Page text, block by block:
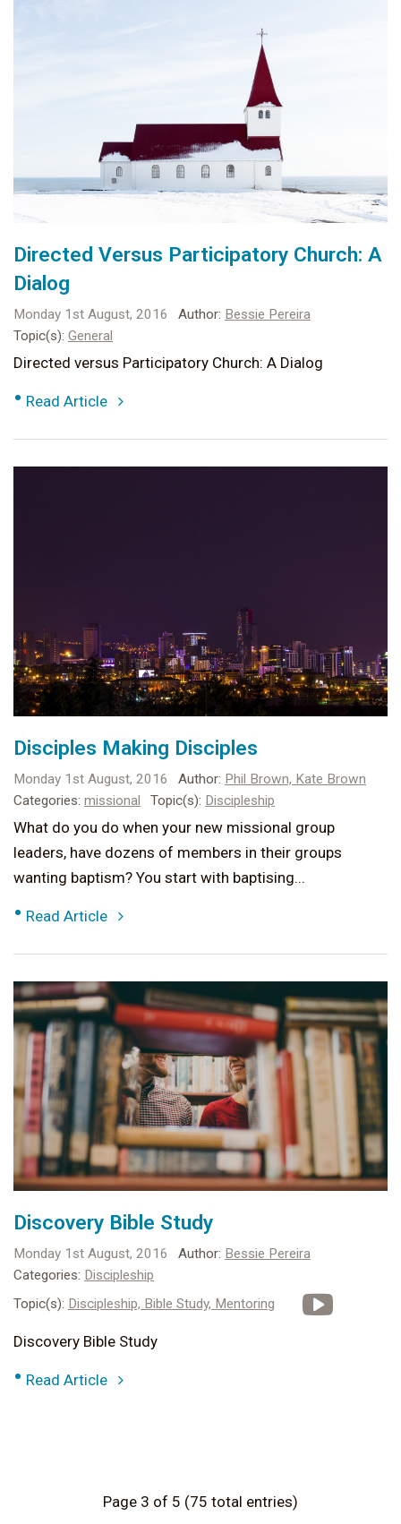
Directed Versus Participatory Church: A
Dialog
Monday 1st August, 2016 Author: Bessie Pereira
Topic(s): General
Directed versus Participatory Church: A Dialog
• Read Article
Disciples Making Disciples
Monday 1st August, 2016 Author: Phil Brown, Kate Brown
Categories: missional Topic(s): Discipleship
What do you do when your new missional group
leaders, have dozens of members in their groups
wanting baptism? You start with baptising...
• Read Article
Discovery Bible Study
Monday 1st August, 2016 Author: Bessie Pereira
Categories: Discipleship
Topic(s): Discipleship, Bible Study, Mentoring
Discovery Bible Study
• Read Article
Page 3 of 5 (75 total entries)